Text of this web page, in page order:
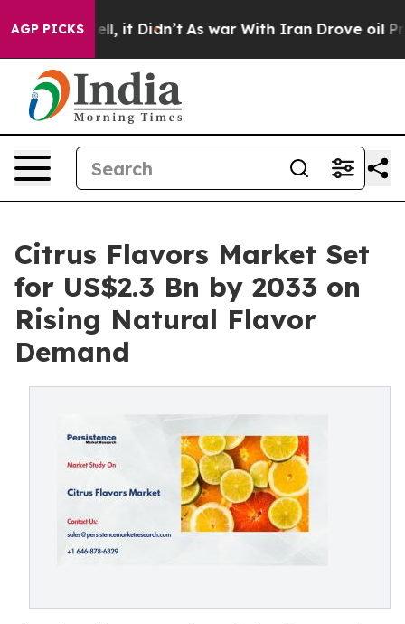
AGP PICKS
Well, it Didn’t As war With Iran Drove oil Prices
Citrus Flavors Market Set
for US$2.3 Bn by 2033 on
Rising Natural Flavor
Demand